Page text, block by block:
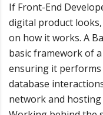
If Front-End
digital product
on how it works. A
basic framework of
ensuring it performs
database
network and